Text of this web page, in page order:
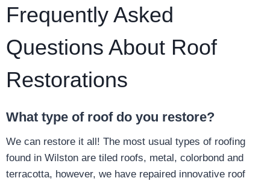
Frequently Asked
Questions About Roof
Restorations
What type of roof do you restore?
We can restore it all! The most usual types of roofing
found in Wilston are tiled roofs, metal, colorbond and
terracotta, however, we have repaired innovative roof